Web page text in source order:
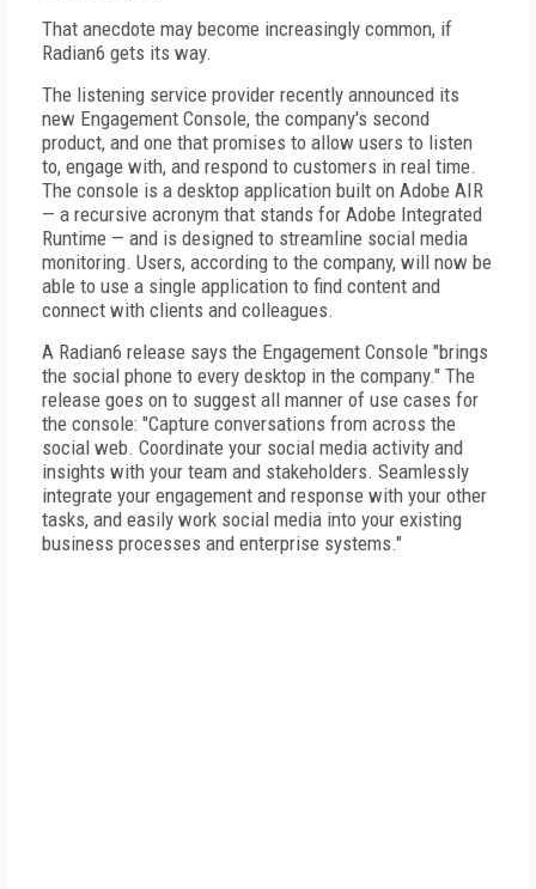
That anecdote may become increasingly common, if
Radian6 gets its way.
The listening service provider recently announced its
new Engagement Console, the company's second
product, and one that promises to allow users to listen
to, engage with, and respond to customers in real time.
The console is a desktop application built on Adobe AIR
— a recursive acronym that stands for Adobe Integrated
Runtime — and is designed to streamline social media
monitoring. Users, according to the company, will now be
able to use a single application to find content and
connect with clients and colleagues.
A Radian6 release says the Engagement Console "brings
the social phone to every desktop in the company." The
release goes on to suggest all manner of use cases for
the console: "Capture conversations from across the
social web. Coordinate your social media activity and
insights with your team and stakeholders. Seamlessly
integrate your engagement and response with your other
tasks, and easily work social media into your existing
business processes and enterprise systems."